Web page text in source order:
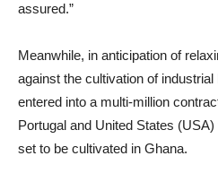
assured.”
Meanwhile, in anticipation of
against the cultivation of
entered into a multi-million
Portugal and United States
set to be cultivated in Ghana.